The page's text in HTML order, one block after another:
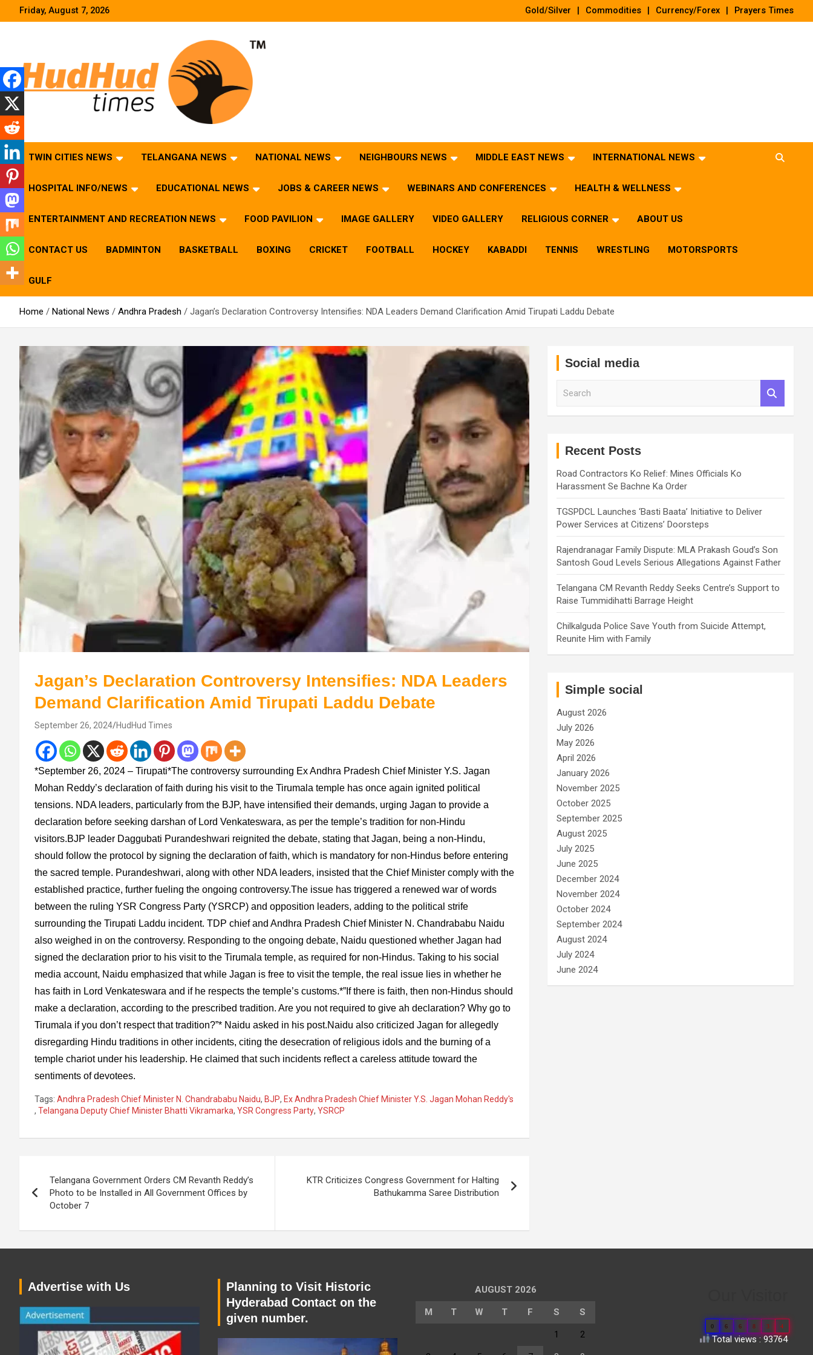
Friday, August 7, 2026 Gold/Silver Commodities Currency/Forex Prayers Times
HudHud Times – News From Around the World
TWIN CITIES NEWS TELANGANA NEWS NATIONAL NEWS NEIGHBOURS NEWS MIDDLE EAST NEWS INTERNATIONAL NEWS
HOSPITAL INFO/NEWS EDUCATIONAL NEWS JOBS & CAREER NEWS WEBINARS AND CONFERENCES HEALTH & WELLNESS
ENTERTAINMENT AND RECREATION NEWS FOOD PAVILION IMAGE GALLERY VIDEO GALLERY RELIGIOUS CORNER ABOUT US
CONTACT US BADMINTON BASKETBALL BOXING CRICKET FOOTBALL HOCKEY KABADDI TENNIS WRESTLING MOTORSPORTS
GULF
Home National News Andhra Pradesh Jagan’s Declaration Controversy Intensifies: NDA Leaders Demand Clarification Amid Tirupati Laddu Debate
Jagan’s Declaration Controversy Intensifies: NDA Leaders
Demand Clarification Amid Tirupati Laddu Debate
September 26, 2024 HudHud Times
*September 26, 2024 – Tirupati*The controversy surrounding Ex Andhra Pradesh Chief Minister Y.S. Jagan
Mohan Reddy’s declaration of faith during his visit to the Tirumala temple has once again ignited political
tensions. NDA leaders, particularly from the BJP, have intensified their demands, urging Jagan to provide a
declaration before seeking darshan of Lord Venkateswara, as per the temple’s tradition for non-Hindu
visitors.BJP leader Daggubati Purandeshwari reignited the debate, stating that Jagan, being a non-Hindu,
should follow the protocol by signing the declaration of faith, which is mandatory for non-Hindus before entering
the sacred temple. Purandeshwari, along with other NDA leaders, insisted that the Chief Minister comply with the
established practice, further fueling the ongoing controversy.The issue has triggered a renewed war of words
between the ruling YSR Congress Party (YSRCP) and opposition leaders, adding to the political strife
surrounding the Tirupati Laddu incident. TDP chief and Andhra Pradesh Chief Minister N. Chandrababu Naidu
also weighed in on the controversy. Responding to the ongoing debate, Naidu questioned whether Jagan had
signed the declaration prior to his visit to the Tirumala temple, as required for non-Hindus. Taking to his social
media account, Naidu emphasized that while Jagan is free to visit the temple, the real issue lies in whether he
has faith in Lord Venkateswara and if he respects the temple’s customs.*”If there is faith, then non-Hindus should
make a declaration, according to the prescribed tradition. Are you not required to give ah declaration? Why go to
Tirumala if you don’t respect that tradition?”* Naidu asked in his post.Naidu also criticized Jagan for allegedly
disregarding Hindu traditions in other incidents, citing the desecration of religious idols and the burning of a
temple chariot under his leadership. He claimed that such incidents reflect a careless attitude toward the
sentiments of devotees.
Tags: Andhra Pradesh Chief Minister N. Chandrababu Naidu, BJP, Ex Andhra Pradesh Chief Minister Y.S. Jagan Mohan Reddy's
, Telangana Deputy Chief Minister Bhatti Vikramarka, YSR Congress Party, YSRCP
navigation
Telangana Government Orders CM Revanth Reddy’s
Photo to be Installed in All Government Offices by
October 7
KTR Criticizes Congress Government for Halting
Bathukamma Saree Distribution
Social media
Recent Posts
Road Contractors Ko Relief: Mines Officials Ko
Harassment Se Bachne Ka Order
TGSPDCL Launches ‘Basti Baata’ Initiative to Deliver
Power Services at Citizens’ Doorsteps
Rajendranagar Family Dispute: MLA Prakash Goud’s Son
Santosh Goud Levels Serious Allegations Against Father
Telangana CM Revanth Reddy Seeks Centre’s Support to
Raise Tummidihatti Barrage Height
Chilkalguda Police Save Youth from Suicide Attempt,
Reunite Him with Family
Simple social
August 2026
July 2026
May 2026
April 2026
January 2026
November 2025
October 2025
September 2025
August 2025
July 2025
June 2025
December 2024
November 2024
October 2024
September 2024
August 2024
July 2024
June 2024
Advertise with Us
Planning to Visit Historic
Hyderabad Contact on the
given number.
AUGUST 2026
M T W T F S S
1 2
0 6 6 8 3 4
Total views : 93764